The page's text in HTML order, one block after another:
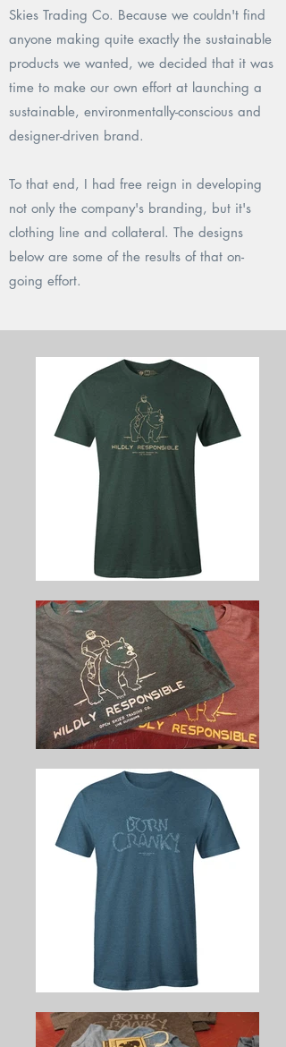
Skies Trading Co. Because we couldn't find
anyone making quite exactly the sustainable
products we wanted, we decided that it was
time to make our own effort at launching a
sustainable, environmentally-conscious and
designer-driven brand.
To that end, I had free reign in developing
not only the company's branding, but it's
clothing line and collateral. The designs
below are some of the results of that on-
going effort.